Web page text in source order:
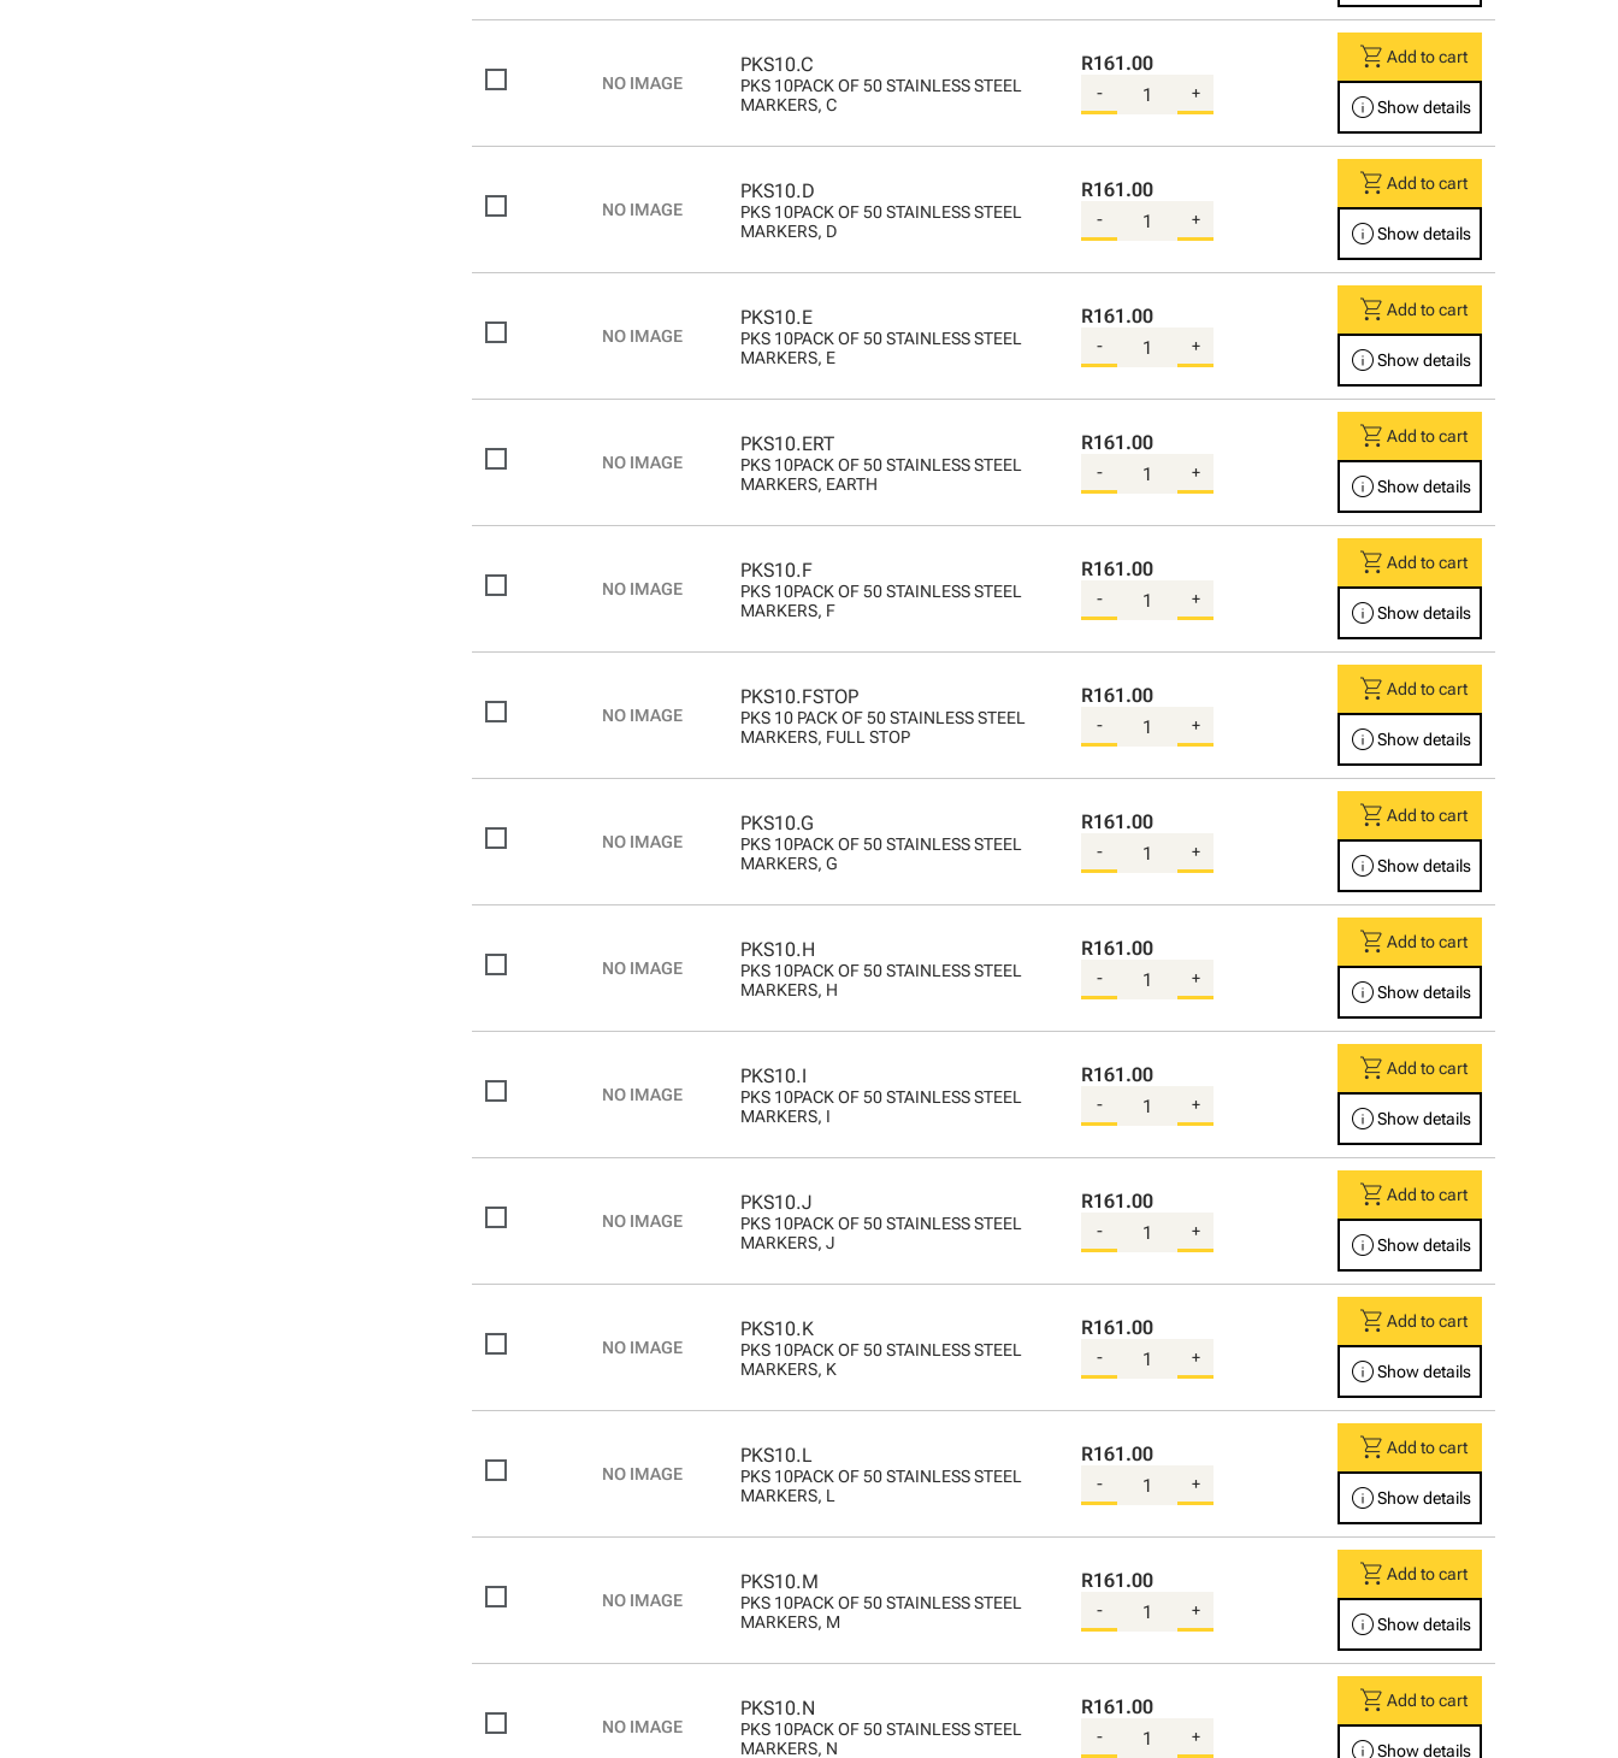
PKS10.C
PKS 10PACK OF 50 STAINLESS STEEL
MARKERS, C
R161.00
- +
shopping_cartAdd to cart
infoShow details
PKS10.D
PKS 10PACK OF 50 STAINLESS STEEL
MARKERS, D
R161.00
- +
shopping_cartAdd to cart
infoShow details
PKS10.E
PKS 10PACK OF 50 STAINLESS STEEL
MARKERS, E
R161.00
- +
shopping_cartAdd to cart
infoShow details
PKS10.ERT
PKS 10PACK OF 50 STAINLESS STEEL
MARKERS, EARTH
R161.00
- +
shopping_cartAdd to cart
infoShow details
PKS10.F
PKS 10PACK OF 50 STAINLESS STEEL
MARKERS, F
R161.00
- +
shopping_cartAdd to cart
infoShow details
PKS10.FSTOP
PKS 10 PACK OF 50 STAINLESS STEEL
MARKERS, FULL STOP
R161.00
- +
shopping_cartAdd to cart
infoShow details
PKS10.G
PKS 10PACK OF 50 STAINLESS STEEL
MARKERS, G
R161.00
- +
shopping_cartAdd to cart
infoShow details
PKS10.H
PKS 10PACK OF 50 STAINLESS STEEL
MARKERS, H
R161.00
- +
shopping_cartAdd to cart
infoShow details
PKS10.I
PKS 10PACK OF 50 STAINLESS STEEL
MARKERS, I
R161.00
- +
shopping_cartAdd to cart
infoShow details
PKS10.J
PKS 10PACK OF 50 STAINLESS STEEL
MARKERS, J
R161.00
- +
shopping_cartAdd to cart
infoShow details
PKS10.K
PKS 10PACK OF 50 STAINLESS STEEL
MARKERS, K
R161.00
- +
shopping_cartAdd to cart
infoShow details
PKS10.L
PKS 10PACK OF 50 STAINLESS STEEL
MARKERS, L
R161.00
- +
shopping_cartAdd to cart
infoShow details
PKS10.M
PKS 10PACK OF 50 STAINLESS STEEL
MARKERS, M
R161.00
- +
shopping_cartAdd to cart
infoShow details
PKS10.N
PKS 10PACK OF 50 STAINLESS STEEL
MARKERS, N
R161.00
- +
shopping_cartAdd to cart
infoShow details